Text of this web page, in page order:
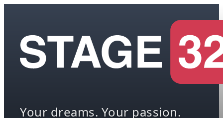
Your dreams. Your passion.